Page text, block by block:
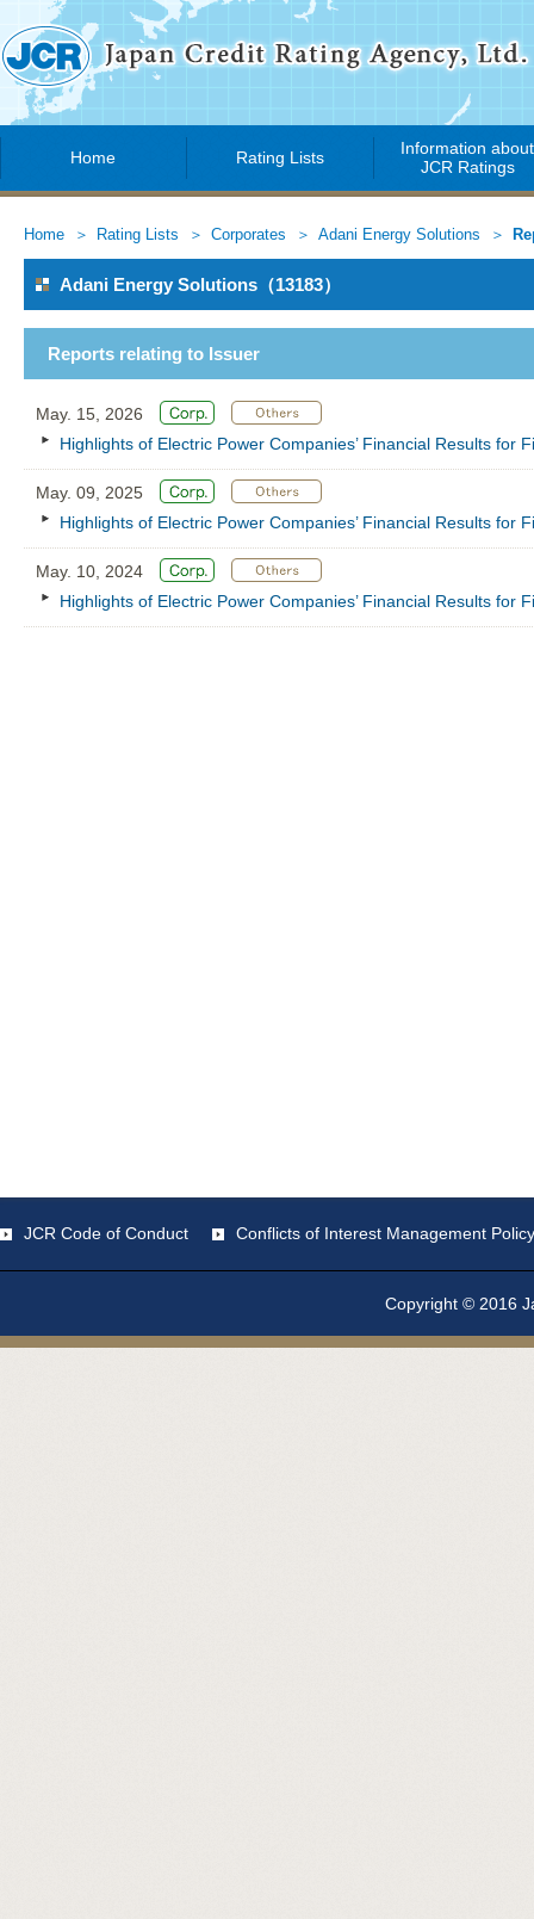
Home Rating Lists
Information about
JCR Ratings
Home Rating Lists Corporates Adani Energy Solutions
Adani Energy Solutions（13183）
Reports relating to Issuer
May. 15, 2026
Highlights of Electric Power Companies’ Financial Results for
May. 09, 2025
Highlights of Electric Power Companies’ Financial Results for
May. 10, 2024
Highlights of Electric Power Companies’ Financial Results for
JCR Code of Conduct Conflicts of Interest Management Policy
Copyright © 2016